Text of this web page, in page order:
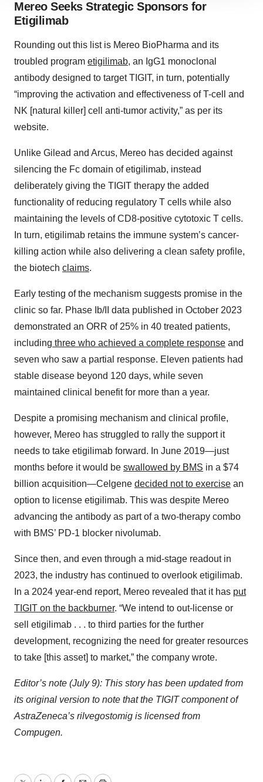
site traffic, and serve tailored ads. By clicking "OK", you
agree to our use of cookies. You can later change your
Policy.
Mereo Seeks Strategic Sponsors for
Etigilimab
Rounding out this list is Mereo BioPharma and its
troubled program etigilimab, an IgG1 monoclonal
antibody designed to target TIGIT, in turn, potentially
“improving the activation and effectiveness of T-cell and
NK [natural killer] cell anti-tumor activity,” as per its
website.
Unlike Gilead and Arcus, Mereo has decided against
silencing the Fc domain of etigilimab, instead
deliberately giving the TIGIT therapy the added
functionality of reducing regulatory T cells while also
maintaining the levels of CD8-positive cytotoxic T cells.
In turn, etigilimab retains the immune system’s cancer-
killing action while also delivering a clean safety profile,
the biotech claims.
Early testing of the mechanism suggests promise in the
clinic so far. Phase Ib/II data published in October 2023
demonstrated an ORR of 25% in 40 treated patients,
including three who achieved a complete response and
seven who saw a partial response. Eleven patients had
stable disease beyond 120 days, while seven
maintained clinical benefit for more than a year.
Despite a promising mechanism and clinical profile,
however, Mereo has struggled to rally the support it
needs to take etigilimab forward. In June 2019—just
months before it would be swallowed by BMS in a $74
billion acquisition—Celgene decided not to exercise an
option to license etigilimab. This was despite Mereo
advancing the antibody as part of a two-therapy combo
with BMS’ PD-1 blocker nivolumab.
Since then, and even through a mid-stage readout in
2023, the industry has continued to overlook etigilimab.
In a 2024 year-end report, Mereo revealed that it has put
TIGIT on the backburner. “We intend to out-license or
sell etigilimab . . . to third parties for the further
development, recognizing the need for greater resources
to take [this asset] to market,” the company wrote.
Editor’s note (July 9): This story has been updated from
its original version to note that the TIGIT component of
AstraZeneca’s rilvegostomig is licensed from
Compugen.